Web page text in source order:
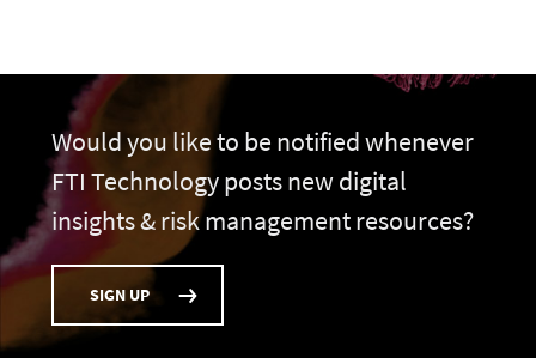
Would you like to be notified whenever
FTI Technology posts new digital
insights & risk management resources?
SIGN UP